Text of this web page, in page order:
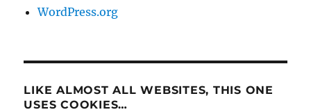
WordPress.org
LIKE ALMOST ALL WEBSITES, THIS ONE
USES COOKIES…